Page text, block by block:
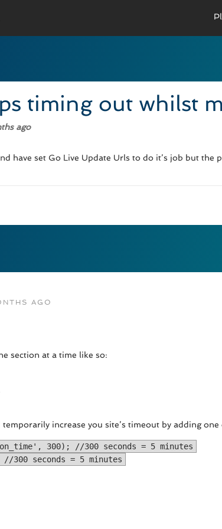
Docs
Usage
timing out whilst
ago
have set Go Live Update Urls to do it’s job but
AGO
section at a time like so:
increase you site’s timeout by adding
300); //300 seconds = 5 minutes
300 seconds = 5 minutes